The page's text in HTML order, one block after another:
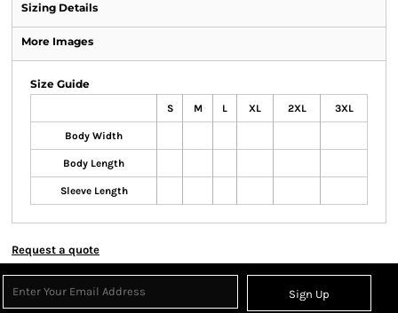
Sizing Details
More Images
Size Guide
S M L XL 2XL 3XL
Body Width
Body Length
Sleeve Length
Request a quote
Sign Up